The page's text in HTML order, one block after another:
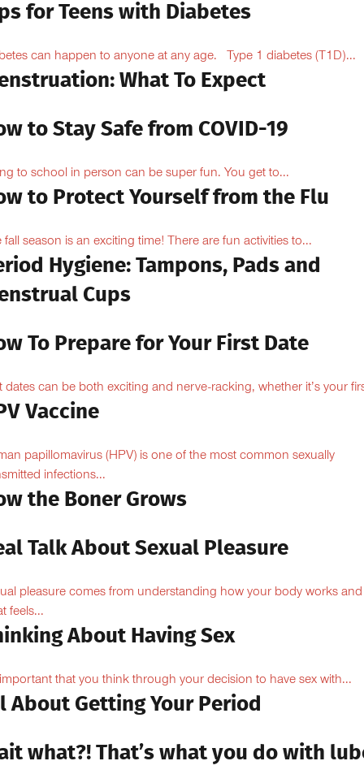
for Teens with Diabetes
can happen to anyone at any age. Type 1 diabetes (T1D)...
What To Expect
to Stay Safe from COVID-19
to school in person can be super fun. You get to...
to Protect Yourself from the Flu
fall season is an exciting time! There are fun activities to...
Hygiene: Tampons, Pads and
Cups
To Prepare for Your First Date
dates can be both exciting and nerve-racking, whether it’s your
Vaccine
papillomavirus (HPV) is one of the most common sexually
infections...
the Boner Grows
Talk About Sexual Pleasure
pleasure comes from understanding how your body works and
feels...
About Having Sex
important that you think through your decision to have sex with...
About Getting Your Period
what?! That’s what you do with